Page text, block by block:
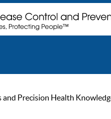
and Precision Health